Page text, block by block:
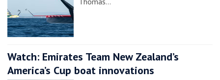
Watch: Emirates Team New Zealand’s
America’s Cup boat innovations